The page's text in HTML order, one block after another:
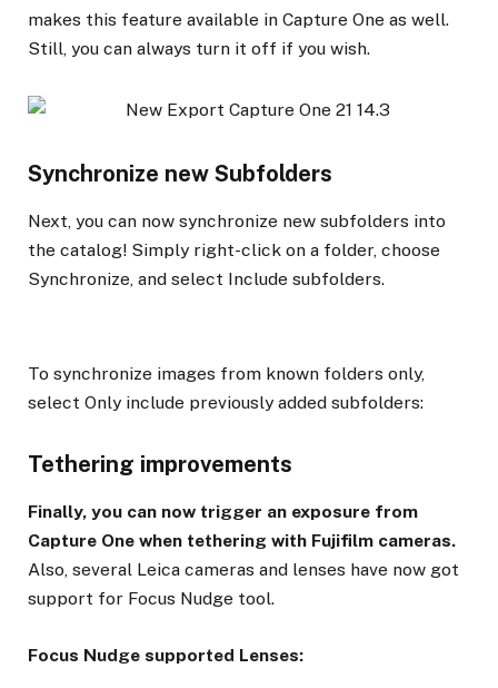
makes this feature available in Capture One as well.
Still, you can always turn it off if you wish.
Synchronize new Subfolders
Next, you can now synchronize new subfolders into
the catalog! Simply right-click on a folder, choose
Synchronize, and select Include subfolders.
To synchronize images from known folders only,
select Only include previously added subfolders:
Tethering improvements
Finally, you can now trigger an exposure from
Capture One when tethering with Fujifilm cameras.
Also, several Leica cameras and lenses have now got
support for Focus Nudge tool.
Focus Nudge supported Lenses: